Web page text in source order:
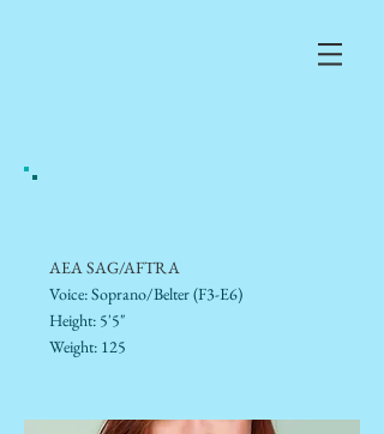
AEA SAG/AFTRA
Voice: Soprano/Belter (F3-E6)
Height: 5'5"
Weight: 125